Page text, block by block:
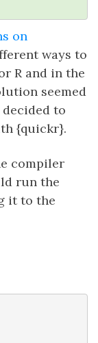
on
ways to
R and in the
seemed
to
{quickr}.
compiler
run the
it to the